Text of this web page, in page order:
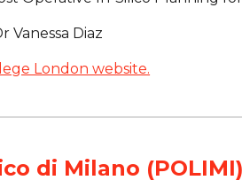
Vanessa Diaz
London website.
di Milano (POLIMI)